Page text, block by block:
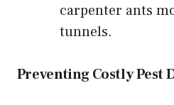
carpenter ants
tunnels.
Preventing Costly Pest